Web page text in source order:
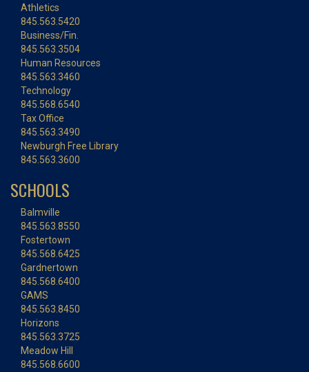
Athletics
845.563.5420
Business/Fin.
845.563.3504
Human Resources
845.563.3460
Technology
845.568.6540
Tax Office
845.563.3490
Newburgh Free Library
845.563.3600
SCHOOLS
Balmville
845.563.8550
Fostertown
845.568.6425
Gardnertown
845.568.6400
GAMS
845.563.8450
Horizons
845.563.3725
Meadow Hill
845.568.6600